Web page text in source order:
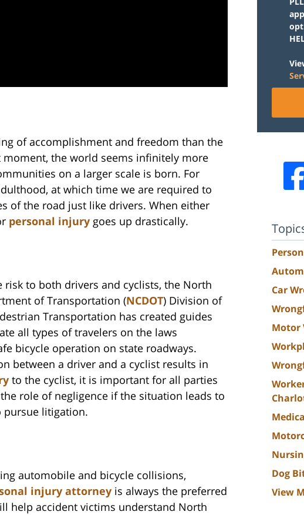
of accomplishment and freedom than the
the world seems infinitely more
on a larger scale is born. For
at which time we are required to
of the road just like drivers. When either
personal injury goes up drastically.
risk to both drivers and cyclists, the North
of Transportation (NCDOT) Division of
Transportation has created guides
all types of travelers on the laws
bicycle operation on state roadways.
between a driver and a cyclist results in
to the cyclist, it is important for all parties
role of negligence if the situation leads to
pursue litigation.
automobile and bicycle collisions,
injury attorney is always the preferred
help accident victims understand North
opt
Car
Motor
Dog
View